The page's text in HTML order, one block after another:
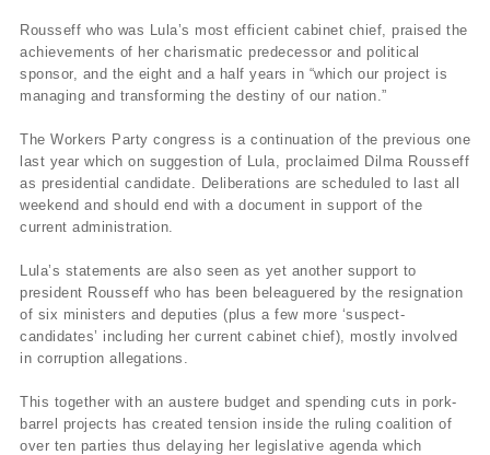
Rousseff who was Lula’s most efficient cabinet chief, praised the
achievements of her charismatic predecessor and political
sponsor, and the eight and a half years in “which our project is
managing and transforming the destiny of our nation.”
The Workers Party congress is a continuation of the previous one
last year which on suggestion of Lula, proclaimed Dilma Rousseff
as presidential candidate. Deliberations are scheduled to last all
weekend and should end with a document in support of the
current administration.
Lula’s statements are also seen as yet another support to
president Rousseff who has been beleaguered by the resignation
of six ministers and deputies (plus a few more ‘suspect-
candidates’ including her current cabinet chief), mostly involved
in corruption allegations.
This together with an austere budget and spending cuts in pork-
barrel projects has created tension inside the ruling coalition of
over ten parties thus delaying her legislative agenda which